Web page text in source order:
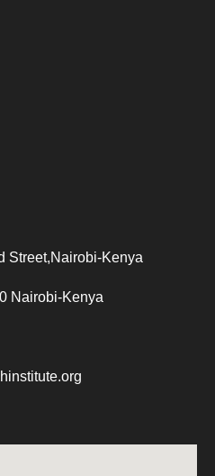
Street,Nairobi-Kenya
Nairobi-Kenya